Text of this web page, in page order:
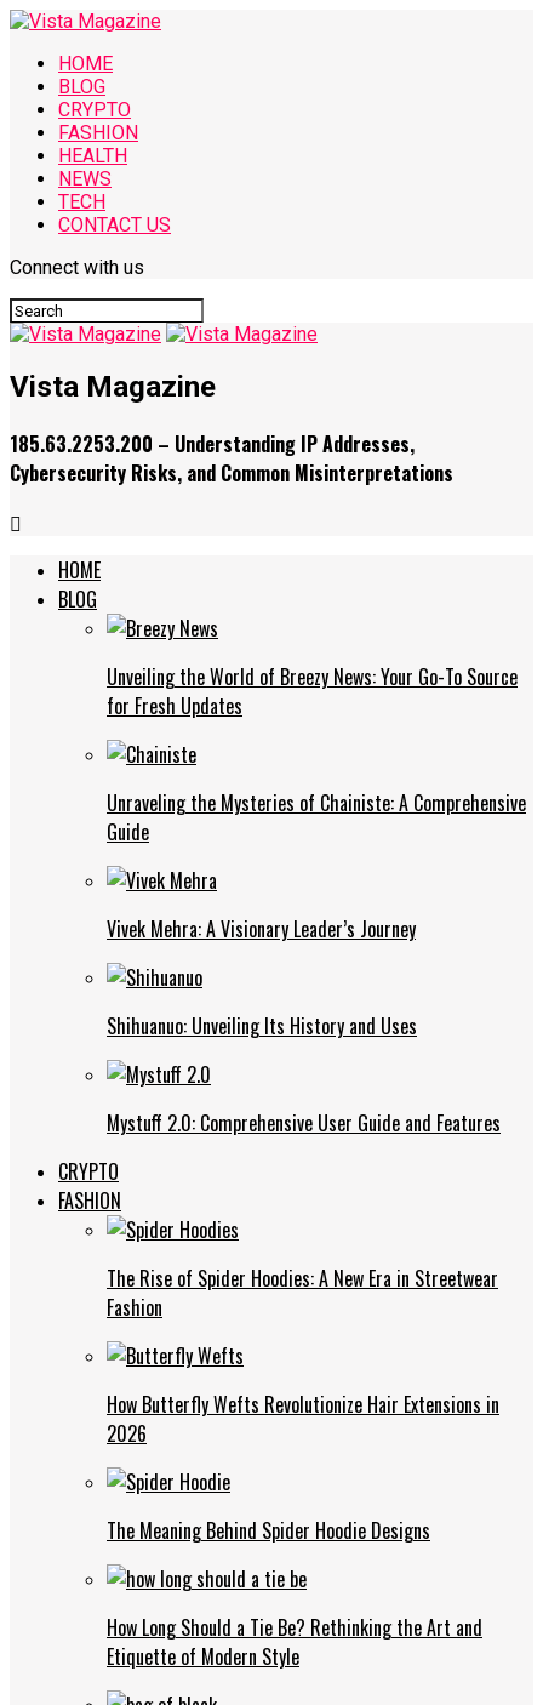
HOME
BLOG
CRYPTO
FASHION
HEALTH
NEWS
TECH
CONTACT US
Connect with us
Vista Magazine
185.63.2253.200 – Understanding IP Addresses,
Cybersecurity Risks, and Common Misinterpretations
HOME
BLOG
Unveiling the World of Breezy News: Your Go-To Source
for Fresh Updates
Unraveling the Mysteries of Chainiste: A Comprehensive
Guide
Vivek Mehra: A Visionary Leader’s Journey
Shihuanuo: Unveiling Its History and Uses
Mystuff 2.0: Comprehensive User Guide and Features
CRYPTO
FASHION
The Rise of Spider Hoodies: A New Era in Streetwear
Fashion
How Butterfly Wefts Revolutionize Hair Extensions in
2026
The Meaning Behind Spider Hoodie Designs
How Long Should a Tie Be? Rethinking the Art and
Etiquette of Modern Style